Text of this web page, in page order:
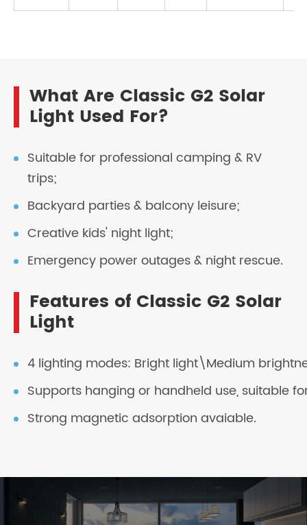
What Are Classic G2 Solar
Light Used For?
Suitable for professional camping & RV
trips;
Backyard parties & balcony leisure;
Creative kids' night light;
Emergency power outages & night rescue.
Features of Classic G2 Solar
Light
4 lighting modes: Bright light\Medium
Supports hanging or handheld use, suitable
Strong magnetic adsorption avaiable.